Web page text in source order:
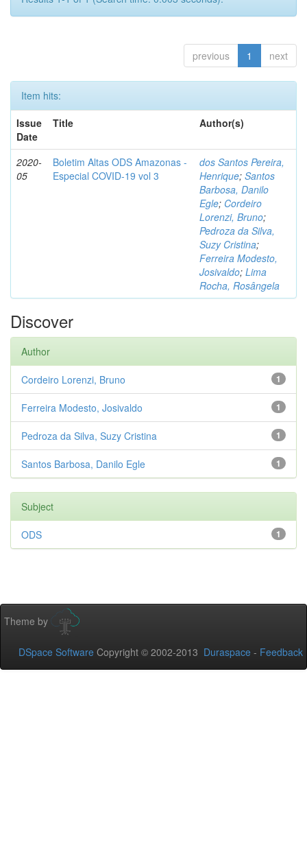
previous 1 next
Item hits:
Issue
Date
Title Author(s)
2020-
05
Boletim Altas ODS Amazonas -
Especial COVID-19 vol 3
dos Santos Pereira,
Henrique; Santos
Barbosa, Danilo
Egle; Cordeiro
Lorenzi, Bruno;
Pedroza da Silva,
Suzy Cristina;
Ferreira Modesto,
Josivaldo; Lima
Rocha, Rosângela
Discover
Author
1
Cordeiro Lorenzi, Bruno
1
Ferreira Modesto, Josivaldo
1
Pedroza da Silva, Suzy Cristina
1
Santos Barbosa, Danilo Egle
Subject
1
ODS
Theme by
DSpace Software Copyright © 2002-2013 Duraspace - Feedback